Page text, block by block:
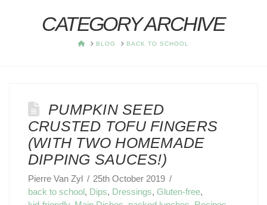
CATEGORY ARCHIVE
HOMEBLOG BACK TO SCHOOL
PUMPKIN SEED
CRUSTED TOFU FINGERS
(WITH TWO HOMEMADE
DIPPING SAUCES!)
Pierre Van Zyl
25th October 2019
back to school, Dips, Dressings, Gluten-free,